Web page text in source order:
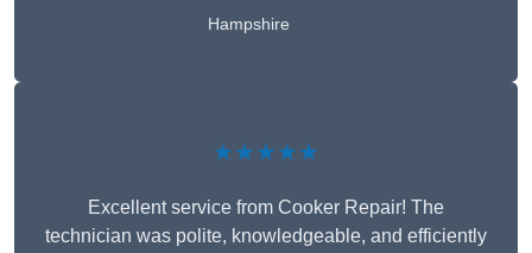
Hampshire
★★★★★
Excellent service from Cooker Repair! The
technician was polite, knowledgeable, and efficiently